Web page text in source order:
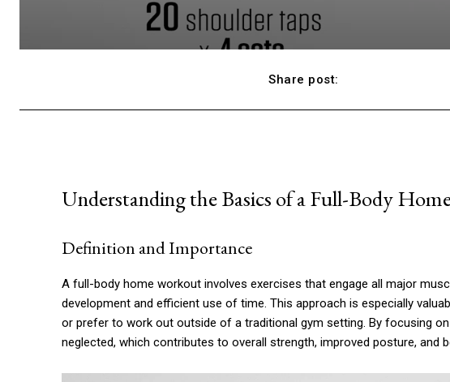
Share post:
Understanding the Basics of a Full-Body
Definition and Importance
A full-body home workout involves exercises that engage all major
development and efficient use of time. This approach is especially
or prefer to work out outside of a traditional gym setting. By focusing
neglected, which contributes to overall strength, improved posture, and